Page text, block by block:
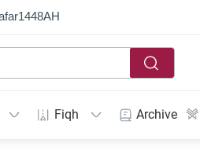
1448AH
Fiqh Archive